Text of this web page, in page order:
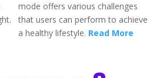
mode offers various challenges
that users can perform to achieve
a healthy lifestyle. Read More